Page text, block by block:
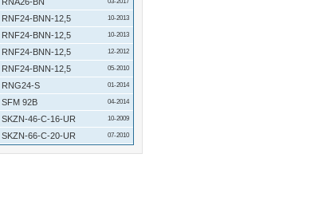
RNF24-BNN-12,5 10-2013
RNF24-BNN-12,5 10-2013
RNF24-BNN-12,5 12-2012
RNF24-BNN-12,5 05-2010
RNG24-S 01-2014
SFM 92B 04-2014
SKZN-46-C-16-UR 10-2009
SKZN-66-C-20-UR 07-2010